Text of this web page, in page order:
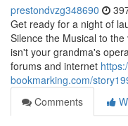
prestondvzg348690
Get ready for a night of
Silence the Musical to
isn't your grandma's
forums and internet
bookmarking.com/
Comments